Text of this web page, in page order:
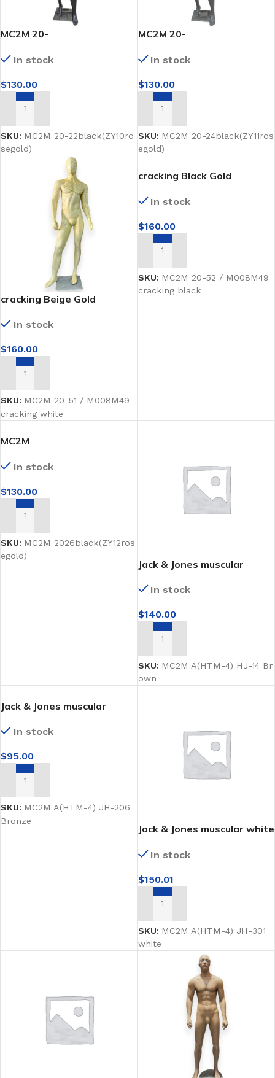
MC2M 20-
In stock
$130.00
ADD TO CART
SKU: MC2M 20-22black(ZY10ro
segold)
MC2M 20-
In stock
$130.00
ADD TO CART
SKU: MC2M 20-24black(ZY11ros
egold)
cracking Beige Gold
In stock
$160.00
ADD TO CART
SKU: MC2M 20-51 / M008M49
cracking white
cracking Black Gold
In stock
$160.00
ADD TO CART
SKU: MC2M 20-52 / M008M49
cracking black
MC2M
In stock
$130.00
ADD TO CART
SKU: MC2M 2026black(ZY12ros
egold)
Jack & Jones muscular
mannequin facing sideways
In stock
$140.00
ADD TO CART
SKU: MC2M A(HTM-4) HJ-14 Br
own
Jack & Jones muscular
facing sideways
In stock
$95.00
ADD TO CART
SKU: MC2M A(HTM-4) JH-206
Bronze
Jack & Jones muscular white
In stock
$150.01
ADD TO CART
SKU: MC2M A(HTM-4) JH-301
white